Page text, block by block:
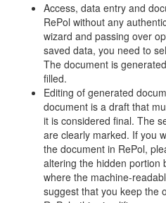
Access, data entry and
RePol without any
wizard and passing over
saved data, you need to
The document is
filled.
Editing of generated
document is a draft that
it is considered final. The
are clearly marked. If you
the document in RePol,
altering the hidden portion
where the machine-
suggest that you keep the